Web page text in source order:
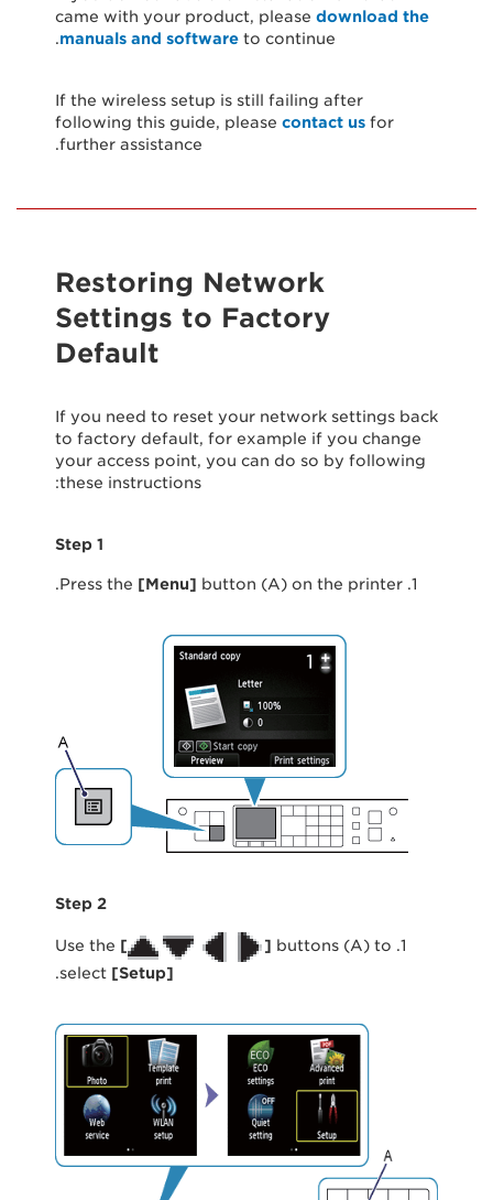
came with your product, please download the
manuals and software to continue.
If the wireless setup is still failing after
following this guide, please contact us for
further assistance.
Restoring Network
Settings to Factory
Default
If you need to reset your network settings back
to factory default, for example if you change
your access point, you can do so by following
these instructions:
Step 1
1. Press the
[Menu] button (A) on the printer.
Step 2
1. Use the
[ ] buttons (A) to
select [Setup]
.